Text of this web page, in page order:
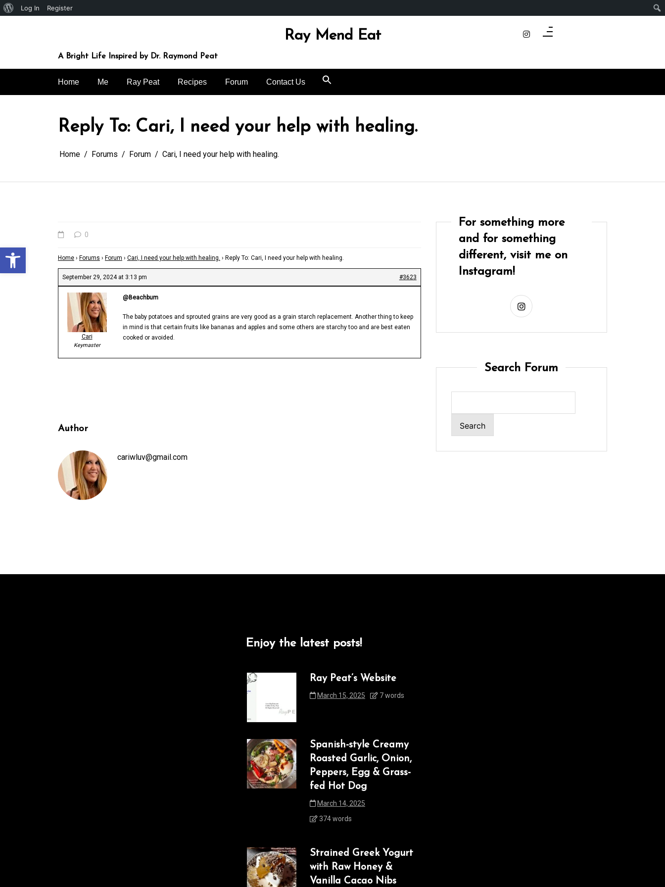
Open toolbar
About
Log In Register
Ray Mend Eat
A Bright Life Inspired by Dr. Raymond Peat
Home Me Ray Peat Recipes Forum Contact Us
Reply To: Cari, I need your help with healing.
Home Forums Forum Cari, I need your help with healing.
0
Home › Forums › Forum › Cari, I need your help with healing. › Reply To: Cari, I need your help with healing.
September 29, 2024 at 3:13 pm #3623
Cari
Keymaster
@Beachbum
The baby potatoes and sprouted grains are very good as a grain starch replacement. Another thing to keep
in mind is that certain fruits like bananas and apples and some others are starchy too and are best eaten
cooked or avoided.
Author
cariwluv@gmail.com
For something more
and for something
different, visit me on
Instagram!
Search Forum
Enjoy the latest posts!
Ray Peat’s Website
March 15, 2025 7 words
Spanish-style Creamy
Roasted Garlic, Onion,
Peppers, Egg & Grass-
fed Hot Dog
March 14, 2025
374 words
Strained Greek Yogurt
with Raw Honey &
Vanilla Cacao Nibs